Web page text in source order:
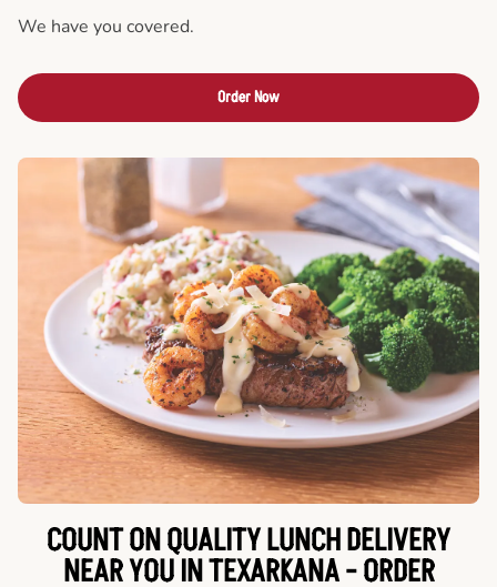
We have you covered.
Order Now
COUNT ON QUALITY LUNCH DELIVERY
NEAR YOU IN TEXARKANA -ORDER